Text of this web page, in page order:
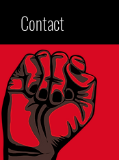
Contact